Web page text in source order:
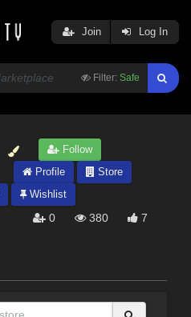
Filter: Safe
Join Log In
Follow
Profile
Store
Wishlist
0 380 7